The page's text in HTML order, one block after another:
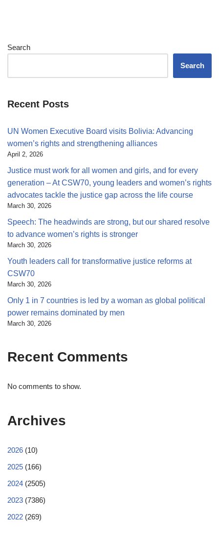
Search
Search
Recent Posts
UN Women Executive Board visits Bolivia: Advancing
women’s rights and strengthening alliances
April 2, 2026
Justice must work for all women and girls, and for every
generation – At CSW70, young leaders and women’s rights
advocates tackle the justice gap across the life course
March 30, 2026
Speech: The headwinds are strong, but our shared resolve
to advance women’s rights is stronger
March 30, 2026
Youth leaders call for transformative justice reforms at
CSW70
March 30, 2026
Only 1 in 7 countries is led by a woman as global political
power remains dominated by men
March 30, 2026
Recent Comments
No comments to show.
Archives
2026 (10)
2025 (166)
2024 (2505)
2023 (7386)
2022 (269)